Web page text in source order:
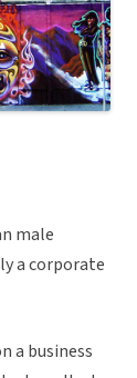
male
a corporate
a business